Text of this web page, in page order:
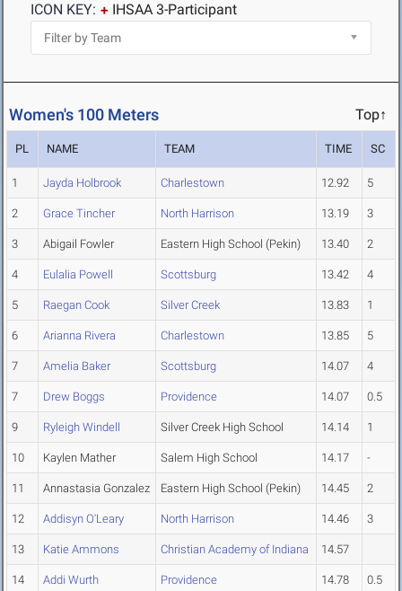
ICON KEY:
IHSAA 3-Participant
Women's 100 Meters Top↑
PL NAME TEAM TIME SC
1 Jayda Holbrook Charlestown 12.92 5
2 Grace Tincher North Harrison 13.19 3
3 Abigail Fowler Eastern High School (Pekin) 13.40 2
4 Eulalia Powell Scottsburg 13.42 4
5 Raegan Cook Silver Creek 13.83 1
6 Arianna Rivera Charlestown 13.85 5
7 Amelia Baker Scottsburg 14.07 4
7 Drew Boggs Providence 14.07 0.5
9 Ryleigh Windell Silver Creek High School 14.14 1
10 Kaylen Mather Salem High School 14.17 -
11 Annastasia Gonzalez Eastern High School (Pekin) 14.45 2
12 Addisyn O'Leary North Harrison 14.46 3
13 Katie Ammons Christian Academy of Indiana 14.57
14 Addi Wurth Providence 14.78 0.5